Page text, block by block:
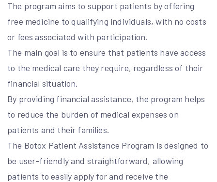
The program aims to support patients by offering
free medicine to qualifying individuals, with no costs
or fees associated with participation.
The main goal is to ensure that patients have access
to the medical care they require, regardless of their
financial situation.
By providing financial assistance, the program helps
to reduce the burden of medical expenses on
patients and their families.
The Botox Patient Assistance Program is designed to
be user-friendly and straightforward, allowing
patients to easily apply for and receive the